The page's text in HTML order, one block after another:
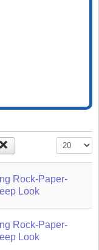
Display #
Rock-Paper-
Look
Rock-Paper-
Look